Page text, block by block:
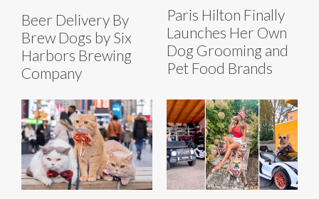
Beer Delivery By
Brew Dogs by Six
Harbors Brewing
Company
Paris Hilton Finally
Launches Her Own
Dog Grooming and
Pet Food Brands